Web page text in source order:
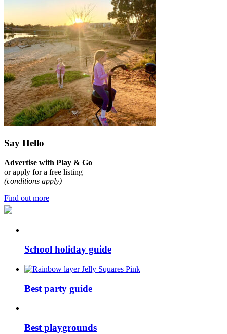
Say Hello
Advertise with Play & Go
or apply for a free listing
(conditions apply)
Find out more
School holiday guide
Best party guide
Best playgrounds